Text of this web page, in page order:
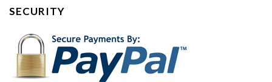
SECURITY